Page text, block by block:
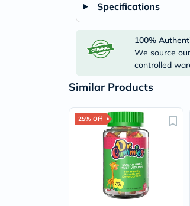
Specifications
100%
We source
controlled
Similar Products
25% Off